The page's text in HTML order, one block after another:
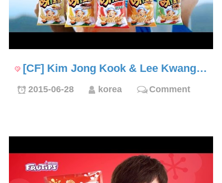
[CF] Kim Jong Kook & Lee Kwang…
2015-06-28 korea Comment